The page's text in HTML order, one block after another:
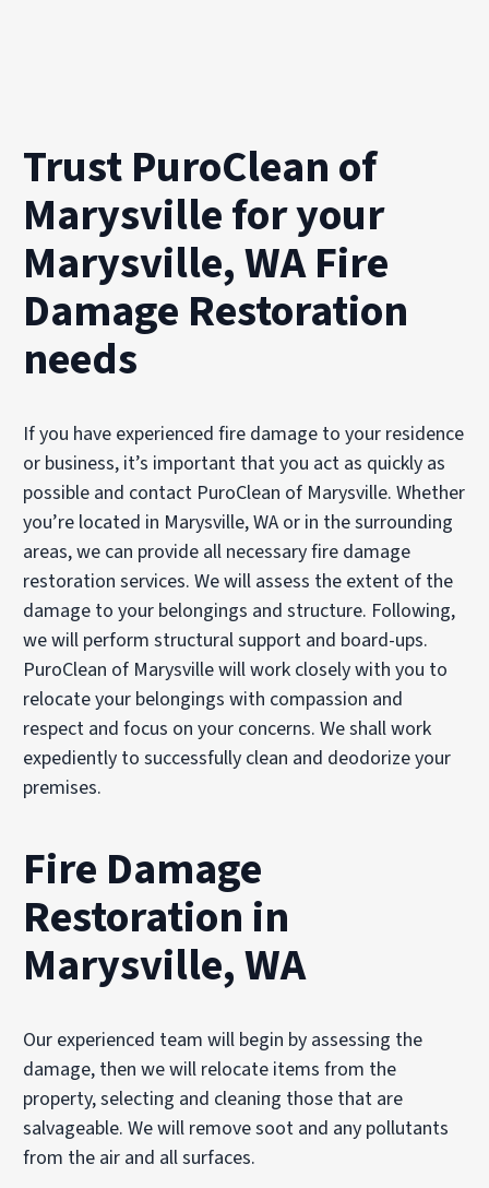
Trust PuroClean of
Marysville for your
Marysville, WA Fire
Damage Restoration
needs
If you have experienced fire damage to your residence
or business, it’s important that you act as quickly as
possible and contact PuroClean of Marysville. Whether
you’re located in Marysville, WA or in the surrounding
areas, we can provide all necessary fire damage
restoration services. We will assess the extent of the
damage to your belongings and structure. Following,
we will perform structural support and board-ups.
PuroClean of Marysville will work closely with you to
relocate your belongings with compassion and
respect and focus on your concerns. We shall work
expediently to successfully clean and deodorize your
premises.
Fire Damage
Restoration in
Marysville, WA
Our experienced team will begin by assessing the
damage, then we will relocate items from the
property, selecting and cleaning those that are
salvageable. We will remove soot and any pollutants
from the air and all surfaces.